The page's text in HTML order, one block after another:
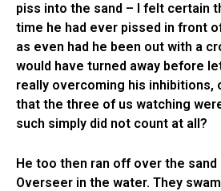
piss into the sand – I felt certain
time he had ever pissed in front
as even had he been out with a
would have turned away before
really overcoming his inhibitions,
that the three of us watching
such simply did not count at all?
He too then ran off over the sand
Overseer in the water. They